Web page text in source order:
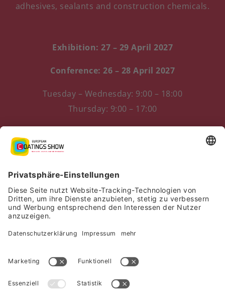
adhesives, sealants and construction chemicals.
Exhibition: 27 – 29 April 2027
Conference: 26 – 28 April 2027
Tuesday – Wednesday: 9:00 – 18:00
Thursday: 9:00 – 17:00
90471 Nürnberg, Germany